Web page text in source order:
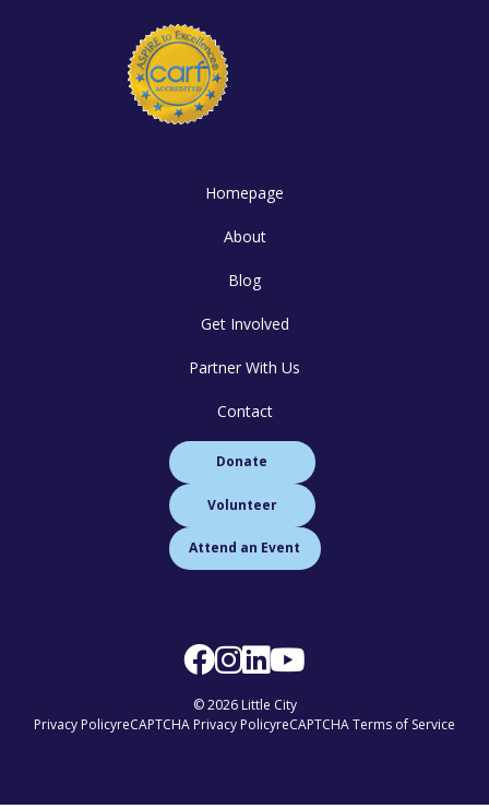
Homepage
About
Blog
Get Involved
Partner With Us
Contact
Donate
Volunteer
Attend an Event
© 2026 Little City
Privacy PolicyreCAPTCHA Privacy PolicyreCAPTCHA Terms of Service